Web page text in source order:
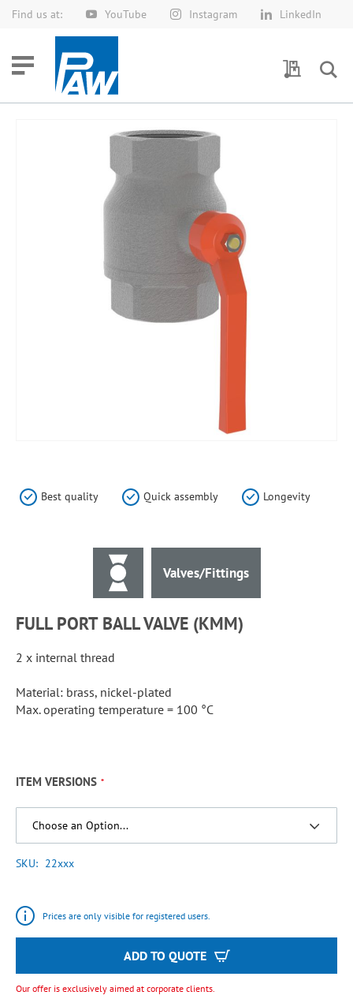
Find us at: YouTube Instagram LinkedIn
Skip
My Quotes
Best quality Quick assembly Longevity
Valves/Fittings
FULL PORT BALL VALVE (KMM)
2 x internal thread
Material: brass, nickel-plated
Max. operating temperature = 100 °C
ITEM VERSIONS
SKU 22xxx
Prices are only visible for registered users.
ADD TO QUOTE
Our offer is exclusively aimed at corporate clients.
the